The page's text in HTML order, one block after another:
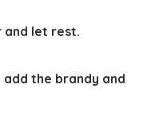
and let rest.
the brandy and